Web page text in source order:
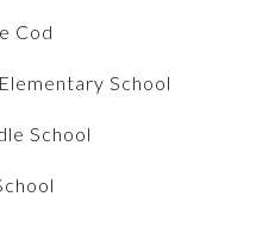
Cod
School
School